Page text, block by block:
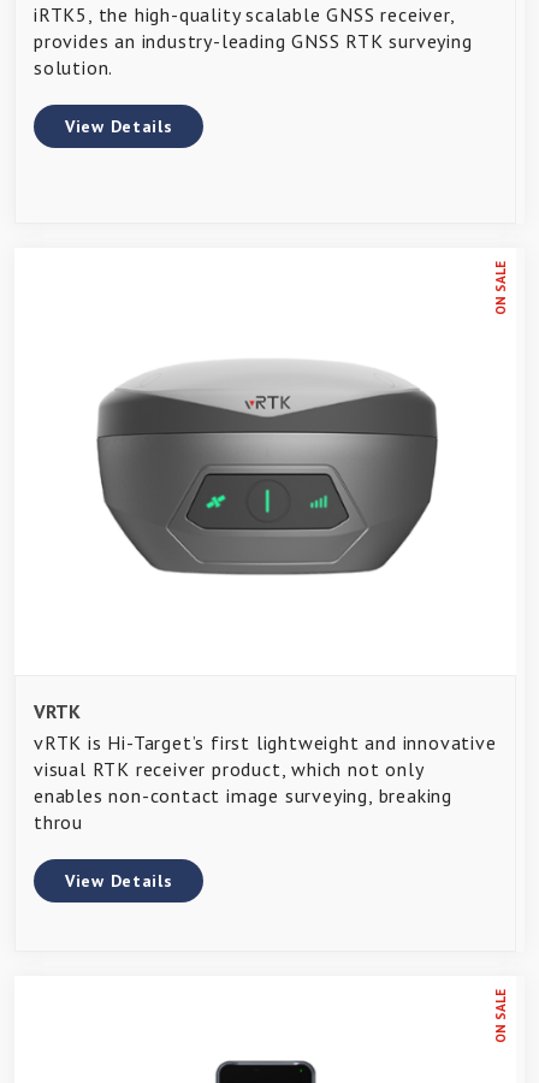
iRTK5, the high-quality scalable GNSS receiver,
provides an industry-leading GNSS RTK surveying
solution.
View Details
ON SALE
VRTK
vRTK is Hi-Target’s first lightweight and innovative
visual RTK receiver product, which not only
enables non-contact image surveying, breaking
throu
View Details
ON SALE